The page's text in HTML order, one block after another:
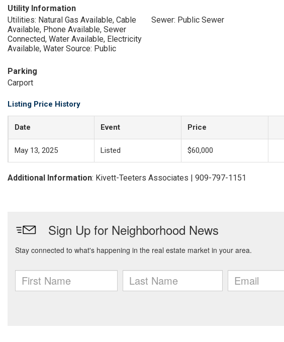
Utility Information
Utilities: Natural Gas Available, Cable
Available, Phone Available, Sewer
Connected, Water Available, Electricity
Available, Water Source: Public
Sewer: Public Sewer
Parking
Carport
Listing Price History
Date Event Price
May 13, 2025 Listed $60,000
Additional Information: Kivett-Teeters Associates | 909-797-1151